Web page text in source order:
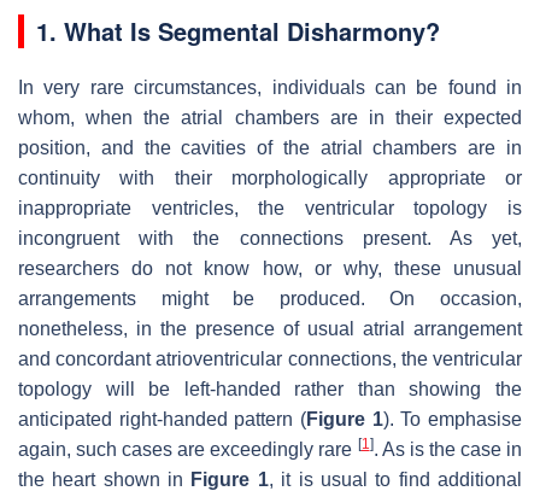
1. What Is Segmental Disharmony?
In very rare circumstances, individuals can be found in
whom, when the atrial chambers are in their expected
position, and the cavities of the atrial chambers are in
continuity with their morphologically appropriate or
inappropriate ventricles, the ventricular topology is
incongruent with the connections present. As yet,
researchers do not know how, or why, these unusual
arrangements might be produced. On occasion,
nonetheless, in the presence of usual atrial arrangement
and concordant atrioventricular connections, the ventricular
topology will be left-handed rather than showing the
anticipated right-handed pattern (Figure 1). To emphasise
again, such cases are exceedingly rare [1]. As is the case in
the heart shown in Figure 1, it is usual to find additional